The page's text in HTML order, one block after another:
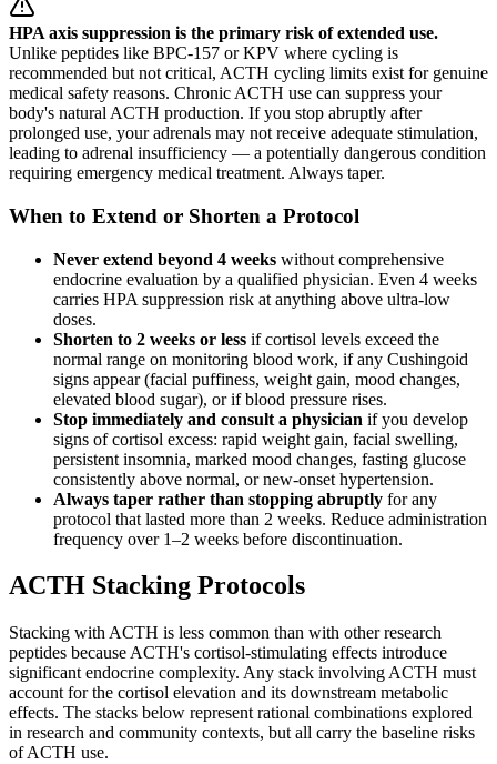
HPA axis suppression is the primary risk of extended use.
Unlike peptides like BPC-157 or KPV where cycling is
recommended but not critical, ACTH cycling limits exist for genuine
medical safety reasons. Chronic ACTH use can suppress your
body's natural ACTH production. If you stop abruptly after
prolonged use, your adrenals may not receive adequate stimulation,
leading to adrenal insufficiency — a potentially dangerous condition
requiring emergency medical treatment. Always taper.
When to Extend or Shorten a Protocol
Never extend beyond 4 weeks without comprehensive
endocrine evaluation by a qualified physician. Even 4 weeks
carries HPA suppression risk at anything above ultra-low
doses.
Shorten to 2 weeks or less if cortisol levels exceed the
normal range on monitoring blood work, if any Cushingoid
signs appear (facial puffiness, weight gain, mood changes,
elevated blood sugar), or if blood pressure rises.
Stop immediately and consult a physician if you develop
signs of cortisol excess: rapid weight gain, facial swelling,
persistent insomnia, marked mood changes, fasting glucose
consistently above normal, or new-onset hypertension.
Always taper rather than stopping abruptly for any
protocol that lasted more than 2 weeks. Reduce administration
frequency over 1–2 weeks before discontinuation.
ACTH Stacking Protocols
Stacking with ACTH is less common than with other research
peptides because ACTH's cortisol-stimulating effects introduce
significant endocrine complexity. Any stack involving ACTH must
account for the cortisol elevation and its downstream metabolic
effects. The stacks below represent rational combinations explored
in research and community contexts, but all carry the baseline risks
of ACTH use.